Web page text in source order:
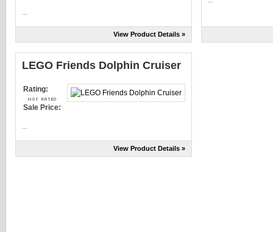
View Product Details »
LEGO Friends Dolphin Cruiser
Rating:
Sale Price:
View Product Details »